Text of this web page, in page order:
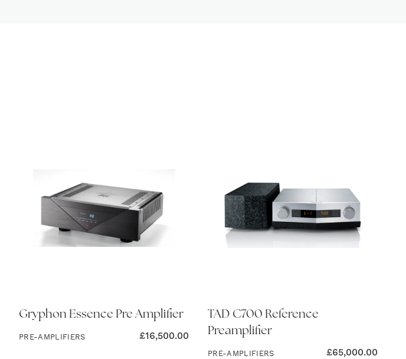
Gryphon Essence Pre Amplifier
PRE-AMPLIFIERS £16,500.00
TAD C700 Reference
Preamplifier
PRE-AMPLIFIERS £65,000.00